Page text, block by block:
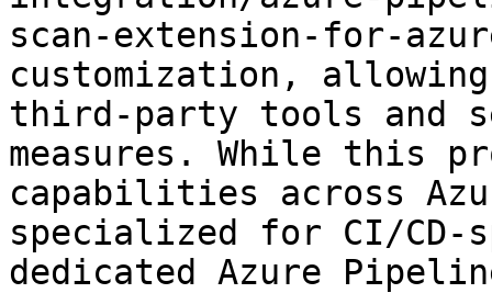
scan-extension-for-
customization,
third-party tools and
measures. While this
capabilities across
specialized for CI/
dedicated Azure